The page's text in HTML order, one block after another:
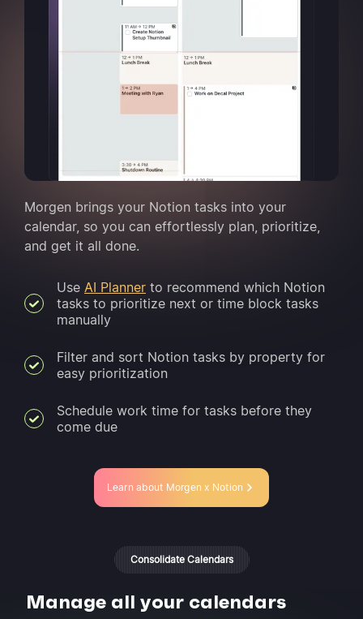
Morgen brings your Notion tasks into your
calendar, so you can effortlessly plan, prioritize,
and get it all done.
Use AI Planner to recommend which Notion
tasks to prioritize next or time block tasks
manually
Filter and sort Notion tasks by property for
easy prioritization
Schedule work time for tasks before they
come due
Learn about Morgen x Notion
Consolidate Calendars
Manage all your calendars